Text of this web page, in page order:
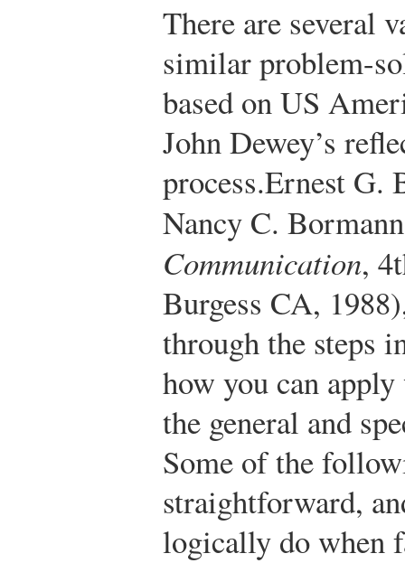
There are several
similar problem-
based on US
John Dewey’s
process.Ernest G.
Nancy C.
Communication,
Burgess CA,
through the steps
how you can
the general and
Some of the
straightforward,
logically do when